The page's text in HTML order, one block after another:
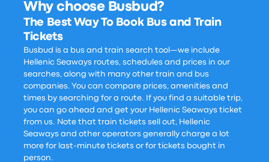
Why choose Busbud?
The Best Way To Book Bus and Train
Tickets
Busbud is a bus and train search tool—we include
Hellenic Seaways routes, schedules and prices in our
searches, along with many other train and bus
companies. You can compare prices, amenities and
times by searching for a route. If you find a suitable trip,
you can go ahead and get your Hellenic Seaways ticket
from us. Note that train tickets sell out, Hellenic
Seaways and other operators generally charge a lot
more for last-minute tickets or for tickets bought in
person.